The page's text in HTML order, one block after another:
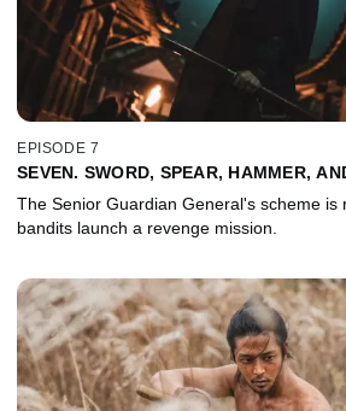
EPISODE 7
SEVEN. SWORD, SPEAR, HAMMER,
The Senior Guardian General's scheme is
bandits launch a revenge mission.